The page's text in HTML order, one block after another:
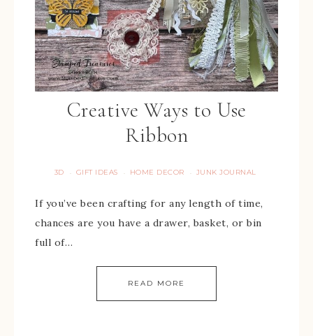
Creative Ways to Use
Ribbon
3D · GIFT IDEAS · HOME DECOR · JUNK JOURNAL
If you’ve been crafting for any length of time,
chances are you have a drawer, basket, or bin
full of…
READ MORE